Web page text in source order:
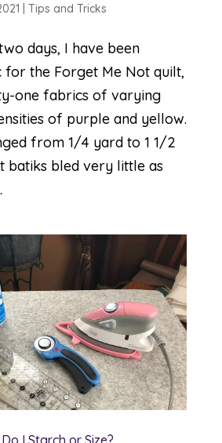
Tips and Tricks
days, I have been
for the Forget Me Not quilt,
one fabrics of varying
of purple and yellow.
from 1/4 yard to 1 1/2
batiks bled very little as
I Starch or Size?